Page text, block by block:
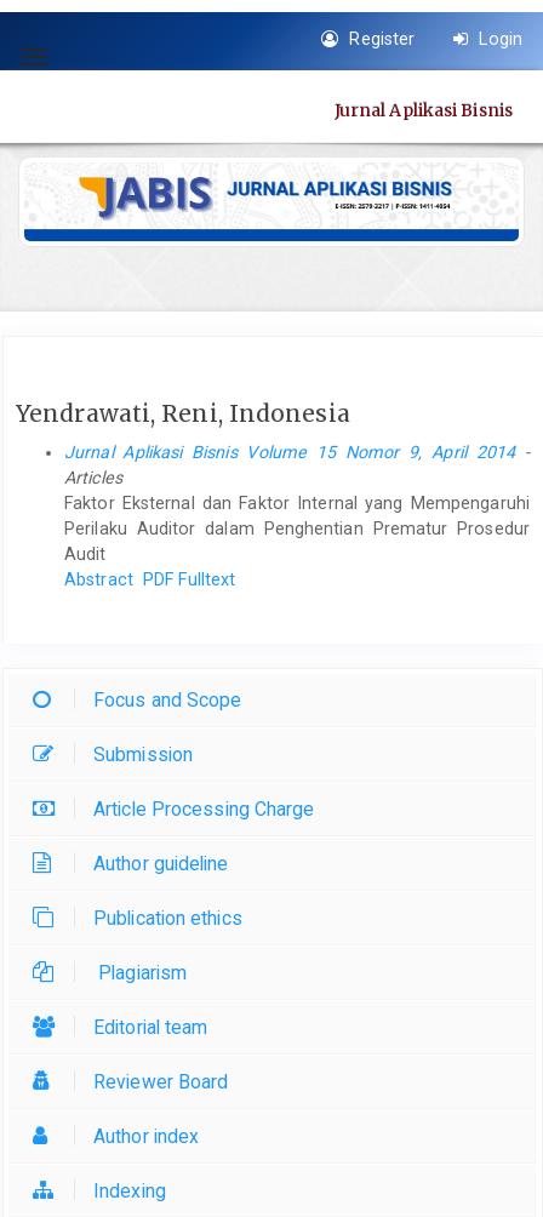
jump
to
Main
Navigation
Content
Sidebar
Toggle
Register Login
Jurnal Aplikasi Bisnis
Yendrawati, Reni, Indonesia
Jurnal Aplikasi Bisnis Volume 15 Nomor 9, April 2014-
Articles
Faktor Eksternal dan Faktor Internal yang Mempengaruhi
Perilaku Auditor dalam Penghentian Prematur Prosedur
Audit
Abstract PDF Fulltext
Focus and Scope
Submission
Article Processing Charge
Author guideline
Publication ethics
Plagiarism
Editorial team
Reviewer Board
Author index
Indexing